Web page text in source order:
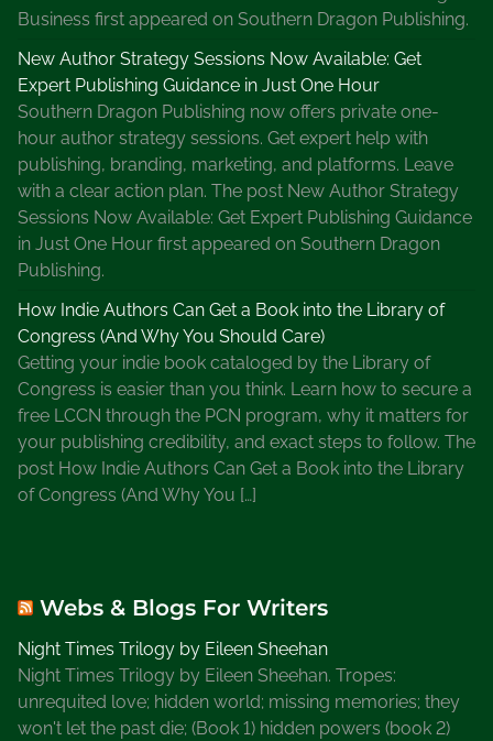
Business first appeared on Southern Dragon Publishing.
New Author Strategy Sessions Now Available: Get
Expert Publishing Guidance in Just One Hour
Southern Dragon Publishing now offers private one-
hour author strategy sessions. Get expert help with
publishing, branding, marketing, and platforms. Leave
with a clear action plan. The post New Author Strategy
Sessions Now Available: Get Expert Publishing Guidance
in Just One Hour first appeared on Southern Dragon
Publishing.
How Indie Authors Can Get a Book into the Library of
Congress (And Why You Should Care)
Getting your indie book cataloged by the Library of
Congress is easier than you think. Learn how to secure a
free LCCN through the PCN program, why it matters for
your publishing credibility, and exact steps to follow. The
post How Indie Authors Can Get a Book into the Library
of Congress (And Why You […]
Webs & Blogs For Writers
Night Times Trilogy by Eileen Sheehan
Night Times Trilogy by Eileen Sheehan. Tropes:
unrequited love; hidden world; missing memories; they
won't let the past die; (Book 1) hidden powers (book 2)